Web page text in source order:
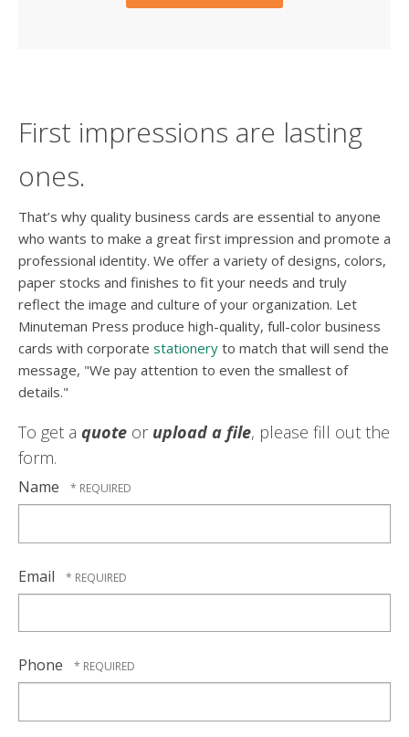
First impressions are lasting
ones.
That’s why quality business cards are essential to anyone
who wants to make a great first impression and promote a
professional identity. We offer a variety of designs, colors,
paper stocks and finishes to fit your needs and truly
reflect the image and culture of your organization. Let
Minuteman Press produce high-quality, full-color business
cards with corporate stationery to match that will send the
message, "We pay attention to even the smallest of
details."
To get a quote or upload a file, please fill out the
form.
Name
Email
Phone